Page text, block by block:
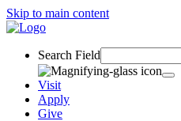
Skip to main content
Search Field
Visit
Apply
Give